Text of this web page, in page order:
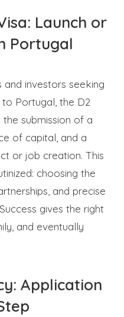
Launch or
Portugal
and investors seeking
Portugal, the D2
submission of a
of capital, and a
or job creation. This
choosing the
and precise
gives the right
and eventually
Application